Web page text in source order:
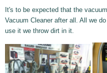
It's to be expected that the
Vacuum Cleaner after all. All we
use it we throw dirt in it.